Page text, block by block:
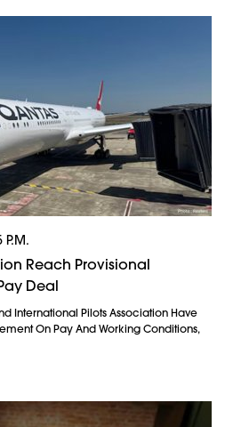
P.m.
Reach Provisional
Deal
International Pilots Association Have
On Pay And Working Conditions,